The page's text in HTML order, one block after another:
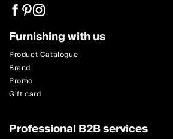
Furnishing with us
Product Catalogue
Brand
Promo
Gift card
Professional B2B services